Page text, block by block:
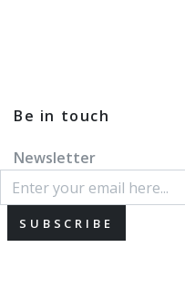
Be in touch
Newsletter
SUBSCRIBE